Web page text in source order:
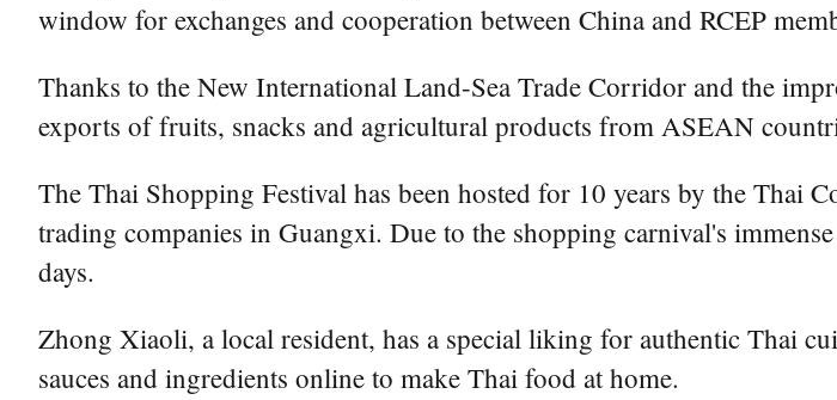
window for exchanges and cooperation between China and RCEP
Thanks to the New International Land-Sea Trade Corridor and the
exports of fruits, snacks and agricultural products from ASEAN
The Thai Shopping Festival has been hosted for 10 years by the Thai
trading companies in Guangxi. Due to the shopping carnival's
days.
Zhong Xiaoli, a local resident, has a special liking for authentic Thai
sauces and ingredients online to make Thai food at home.